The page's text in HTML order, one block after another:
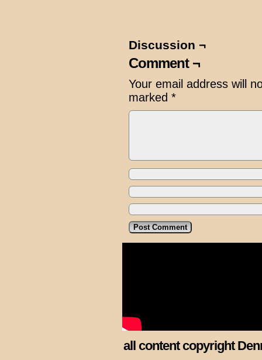
Discussion ¬
Comment ¬
Your email address will
marked *
all content copyright